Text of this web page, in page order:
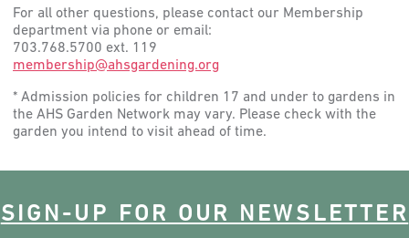
For all other questions, please contact our Membership
department via phone or email:
703.768.5700 ext. 119
membership@ahsgardening.org
* Admission policies for children 17 and under to gardens in
the AHS Garden Network may vary. Please check with the
garden you intend to visit ahead of time.
SIGN-UP FOR OUR NEWSLETTER